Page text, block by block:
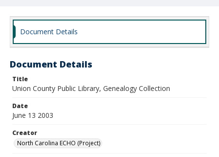
Document Details
Document Details
Title
Union County Public Library, Genealogy Collection
Date
June 13 2003
Creator
North Carolina ECHO (Project)